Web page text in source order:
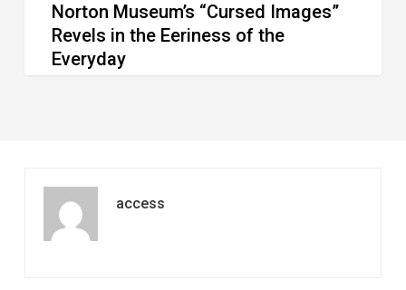
Norton Museum’s “Cursed Images”
Revels in the Eeriness of the
Everyday
access